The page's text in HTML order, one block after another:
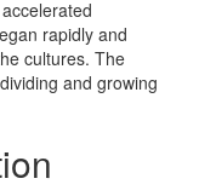
rapidly and
cultures. The
and growing